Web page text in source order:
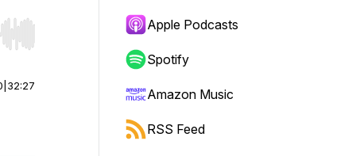
Hold shift to jump forward or backward.
32:27
Apple Podcasts
Spotify
Amazon Music
RSS Feed